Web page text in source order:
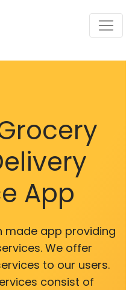
App
made app providing
We offer
to our users.
consist of